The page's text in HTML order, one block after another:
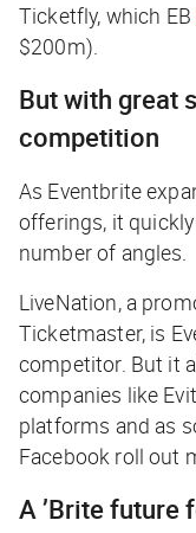
Ticketfly, which EB
$200m).
But with great
competition
As Eventbrite
offerings, it
number of angles.
LiveNation, a
Ticketmaster, is
competitor. But it
companies like
platforms and as
Facebook roll out
A ’Brite future